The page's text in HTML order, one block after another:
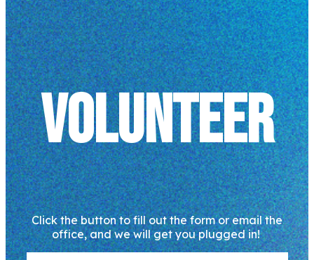
VOLUNTEER
Click the button to fill out the form or email the
office, and we will get you plugged in!